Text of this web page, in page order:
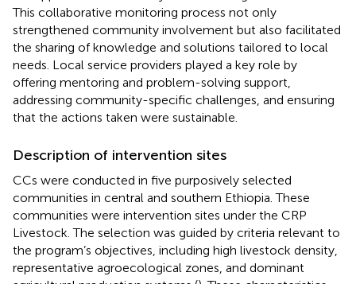
This collaborative monitoring process not only
strengthened community involvement but also facilitated
the sharing of knowledge and solutions tailored to local
needs. Local service providers played a key role by
offering mentoring and problem-solving support,
addressing community-specific challenges, and ensuring
that the actions taken were sustainable.
Description of intervention sites
CCs were conducted in five purposively selected
communities in central and southern Ethiopia. These
communities were intervention sites under the CRP
Livestock. The selection was guided by criteria relevant to
the program’s objectives, including high livestock density,
representative agroecological zones, and dominant